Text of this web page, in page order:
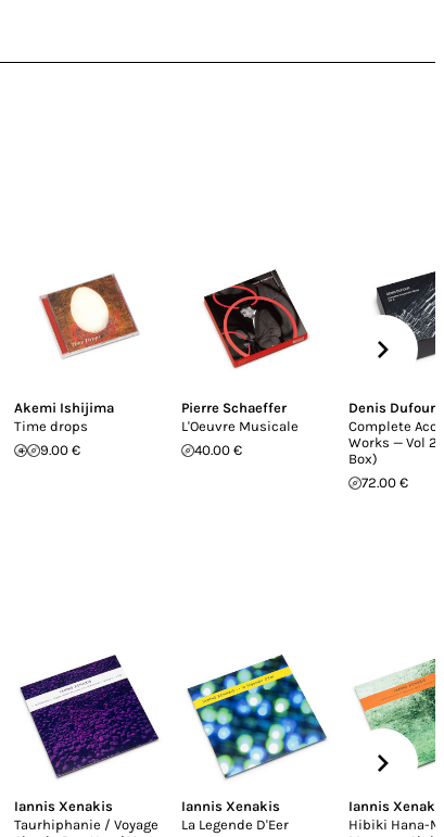
Akemi Ishijima
Time drops
9.00 €
Pierre Schaeffer
L'Oeuvre Musicale
40.00 €
Denis Dufour
Complete
Works — Vol 2
Box)
72.00 €
Iannis Xenakis
Taurhiphanie / Voyage
Iannis Xenakis
La Legende D'Eer
Iannis
Hibiki Hana-